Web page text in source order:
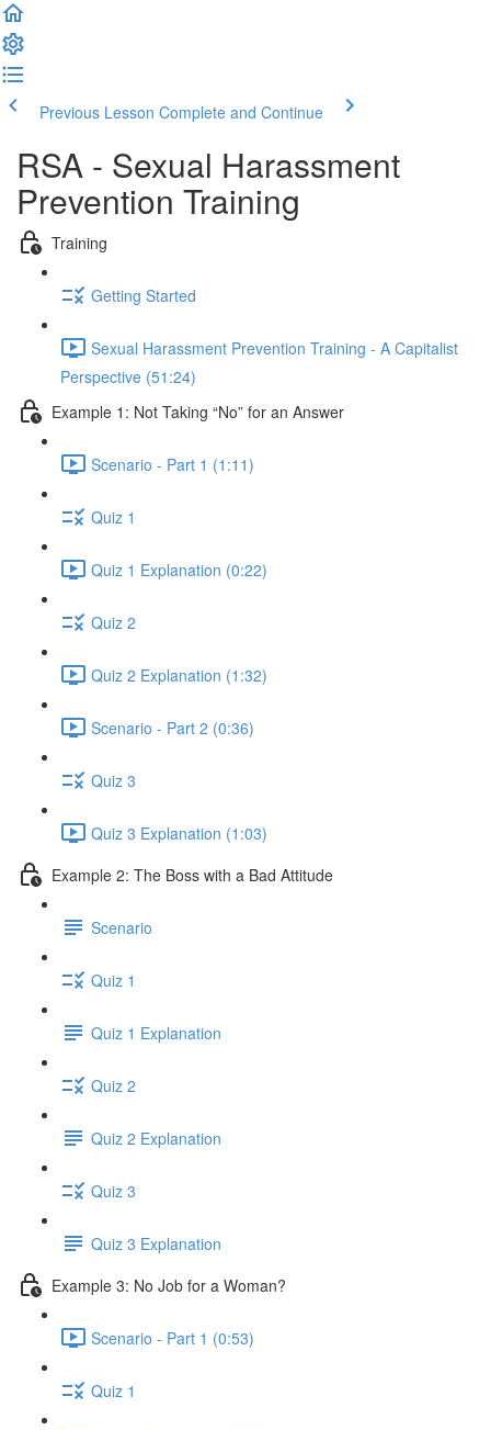
Previous Lesson Complete and Continue
RSA - Sexual Harassment
Prevention Training
Training
Getting Started
Sexual Harassment Prevention Training - A Capitalist
Perspective (51:24)
Example 1: Not Taking “No” for an Answer
Scenario - Part 1 (1:11)
Quiz 1
Quiz 1 Explanation (0:22)
Quiz 2
Quiz 2 Explanation (1:32)
Scenario - Part 2 (0:36)
Quiz 3
Quiz 3 Explanation (1:03)
Example 2: The Boss with a Bad Attitude
Scenario
Quiz 1
Quiz 1 Explanation
Quiz 2
Quiz 2 Explanation
Quiz 3
Quiz 3 Explanation
Example 3: No Job for a Woman?
Scenario - Part 1 (0:53)
Quiz 1